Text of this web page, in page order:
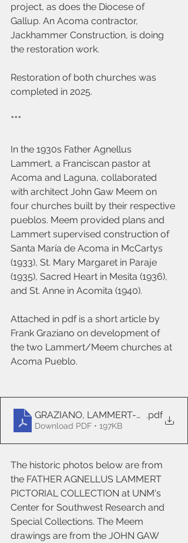
project, as does the Diocese of
Gallup. An Acoma contractor,
Jackhammer Construction, is doing
the restoration work.
Restoration of both churches was
completed in 2025.
***
In the 1930s Father Agnellus
Lammert, a Franciscan pastor at
Acoma and Laguna, collaborated
with architect John Gaw Meem on
four churches built by their respective
pueblos. Meem provided plans and
Lammert supervised construction of
Santa María de Acoma in McCartys
(1933), St. Mary Margaret in Paraje
(1935), Sacred Heart in Mesita (1936),
and St. Anne in Acomita (1940).
Attached in pdf is a short article by
Frank Graziano on development of
the two Lammert/Meem churches at
Acoma Pueblo.
GRAZIANO, LAMMERT-MEEM
.pdf
Download PDF • 197KB
The historic photos below are from
the FATHER AGNELLUS LAMMERT
PICTORIAL COLLECTION at UNM's
Center for Southwest Research and
Special Collections. The Meem
drawings are from the JOHN GAW